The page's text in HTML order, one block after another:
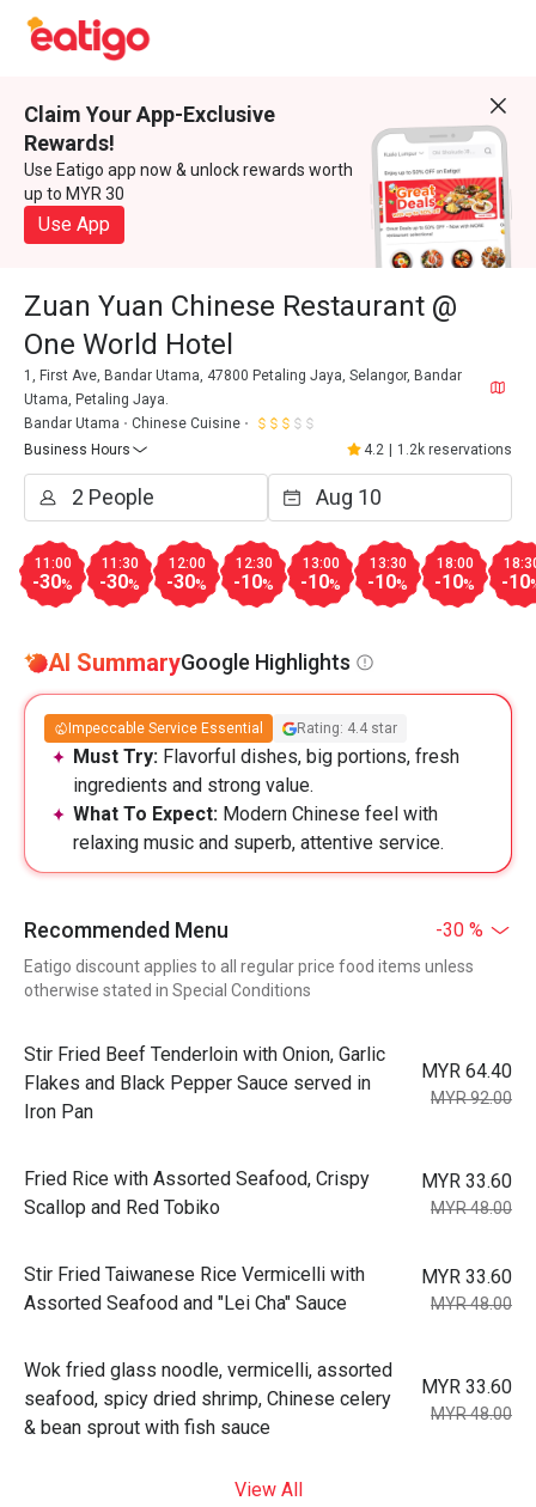
Claim Your App-Exclusive
Rewards!
Use Eatigo app now & unlock rewards worth
up to MYR 30
Use App
Zuan Yuan Chinese Restaurant @
One World Hotel
1, First Ave, Bandar Utama, 47800 Petaling Jaya, Selangor, Bandar
Utama, Petaling Jaya.
Bandar Utama
Chinese Cuisine
Business Hours
4.2 1.2k reservations
11:00
-30%
11:30
-30%
12:00
-30%
12:30
-10%
13:00
-10%
13:30
-10%
18:00
-10% -10
AI SummaryGoogle Highlights
Impeccable Service Essential Rating: 4.4 star
Must Try: Flavorful dishes, big portions, fresh
ingredients and strong value.
What To Expect: Modern Chinese feel with
relaxing music and superb, attentive service.
Recommended Menu -30 %
Eatigo discount applies to all regular price food items unless
otherwise stated in Special Conditions
Stir Fried Beef Tenderloin with Onion, Garlic
Flakes and Black Pepper Sauce served in
Iron Pan
MYR 64.40
MYR 92.00
Fried Rice with Assorted Seafood, Crispy
Scallop and Red Tobiko
MYR 33.60
MYR 48.00
Stir Fried Taiwanese Rice Vermicelli with
Assorted Seafood and "Lei Cha" Sauce
MYR 33.60
MYR 48.00
Wok fried glass noodle, vermicelli, assorted
seafood, spicy dried shrimp, Chinese celery
& bean sprout with fish sauce
MYR 33.60
MYR 48.00
View All